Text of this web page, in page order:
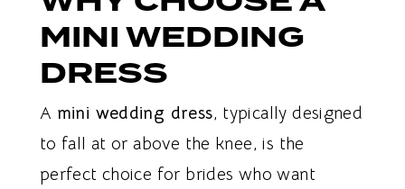
MINI WEDDING
DRESS
A mini wedding dress, typically designed
to fall at or above the knee, is the
perfect choice for brides who want